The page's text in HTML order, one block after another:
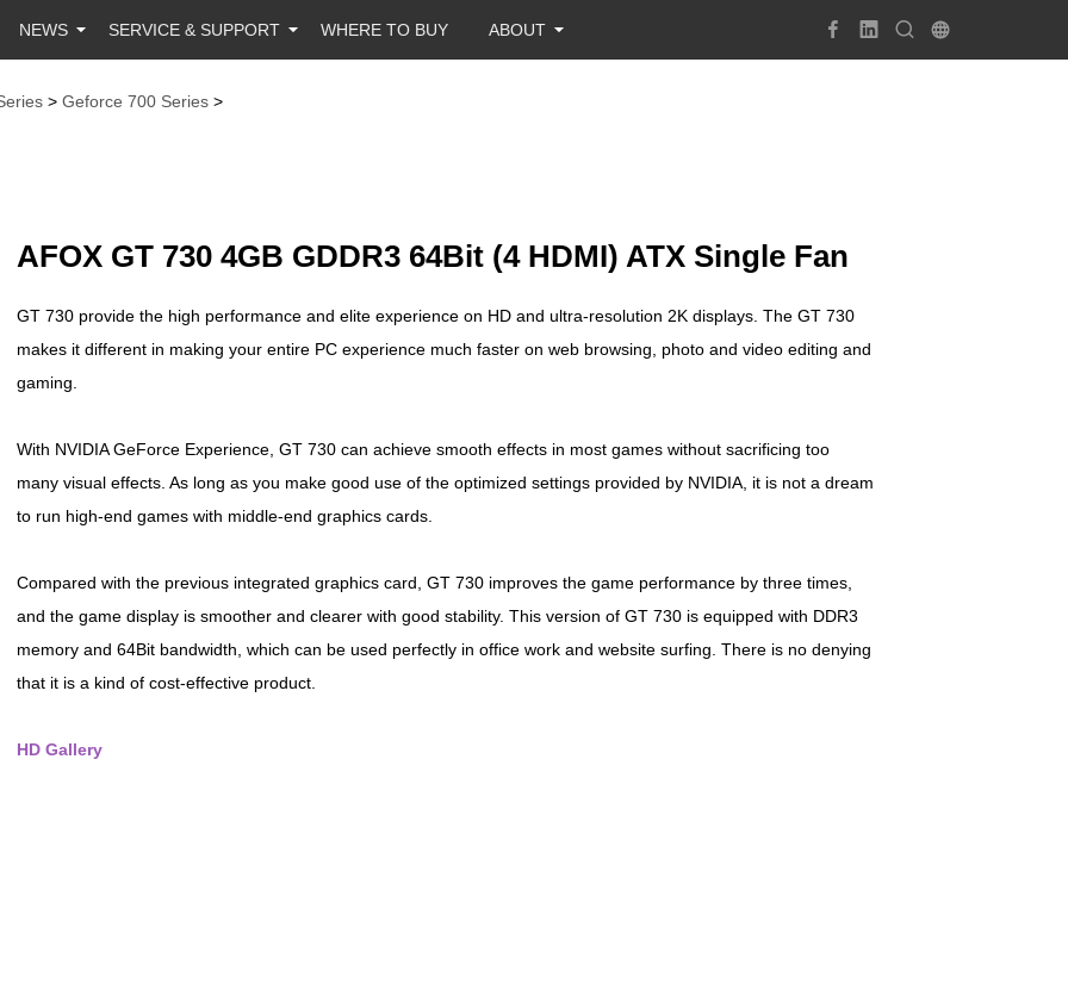
NEWS SERVICE & SUPPORT WHERE TO BUY ABOUT
> Geforce 700 Series >
AFOX GT 730 4GB GDDR3 64Bit (4 HDMI) ATX Single Fan
GT 730 provide the high performance and elite experience on HD and ultra-resolution 2K displays. The GT 730
makes it different in making your entire PC experience much faster on web browsing, photo and video editing and
gaming.
With NVIDIA GeForce Experience, GT 730 can achieve smooth effects in most games without sacrificing too
many visual effects. As long as you make good use of the optimized settings provided by NVIDIA, it is not a dream
to run high-end games with middle-end graphics cards.
Compared with the previous integrated graphics card, GT 730 improves the game performance by three times,
and the game display is smoother and clearer with good stability. This version of GT 730 is equipped with DDR3
memory and 64Bit bandwidth, which can be used perfectly in office work and website surfing. There is no denying
that it is a kind of cost-effective product.
HD Gallery